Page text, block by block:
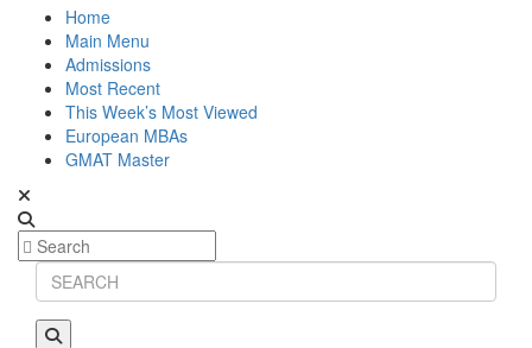
Home
Main Menu
Admissions
Most Recent
This Week’s Most Viewed
European MBAs
GMAT Master